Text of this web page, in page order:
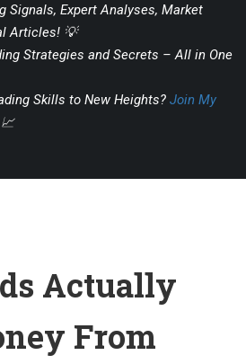
Signals, Expert Analyses, Market
Articles! 💡
Strategies and Secrets – All in One
Skills to New Heights? Join My
Actually
From